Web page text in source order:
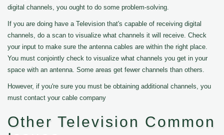
digital channels, you ought to do some problem-solving.
If you are doing have a Television that's capable of receiving digital
channels, do a scan to visualize what channels it will receive. Check
your input to make sure the antenna cables are within the right place.
You must conjointly check to visualize what channels you get in your
space with an antenna. Some areas get fewer channels than others.
However, if you're sure you must be obtaining additional channels, you
must contact your cable company
Other Television Common